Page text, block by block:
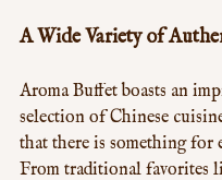
A Wide Variety of
Aroma Buffet boasts an
selection of Chinese
that there is something for
From traditional favorites